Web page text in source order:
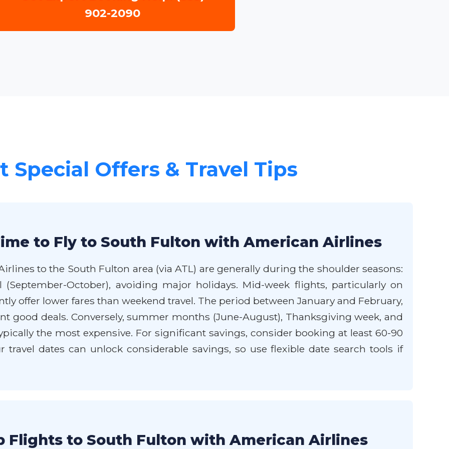
902-2090
Special Offers & Travel Tips
to Fly to South Fulton with American Airlines
to the South Fulton area (via ATL) are generally during the shoulder seasons:
October), avoiding major holidays. Mid-week flights, particularly on
offer lower fares than weekend travel. The period between January and February,
good deals. Conversely, summer months (June-August), Thanksgiving week, and
the most expensive. For significant savings, consider booking at least 60-90
travel dates can unlock considerable savings, so use flexible date search tools if
Flights to South Fulton with American Airlines